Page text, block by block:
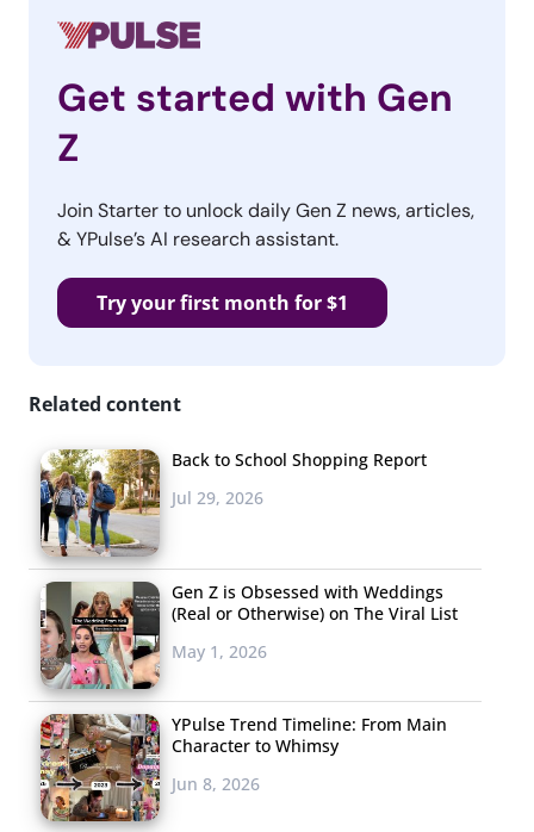
Get started with Gen
Z
Join Starter to unlock daily Gen Z news, articles,
& YPulse’s AI research assistant.
Try your first month for $1
Related content
Back to School Shopping Report
Jul 29, 2026
Gen Z is Obsessed with Weddings
(Real or Otherwise) on The Viral List
May 1, 2026
YPulse Trend Timeline: From Main
Character to Whimsy
Jun 8, 2026